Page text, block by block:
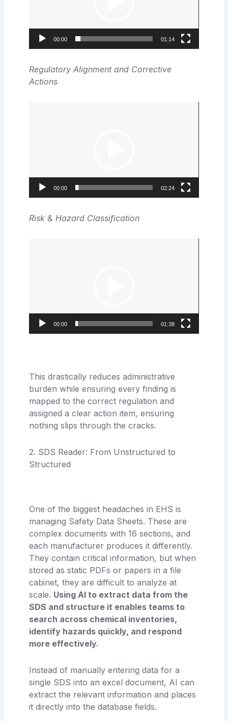
00:00 01:14
Regulatory Alignment and Corrective
Actions
00:00 02:24
Risk & Hazard Classification
00:00 01:38
This drastically reduces administrative
burden while ensuring every finding is
mapped to the correct regulation and
assigned a clear action item, ensuring
nothing slips through the cracks.
2. SDS Reader: From Unstructured to
Structured
One of the biggest headaches in EHS is
managing Safety Data Sheets. These are
complex documents with 16 sections, and
each manufacturer produces it differently.
They contain critical information, but when
stored as static PDFs or papers in a file
cabinet, they are difficult to analyze at
scale. Using AI to extract data from the
SDS and structure it enables teams to
search across chemical inventories,
identify hazards quickly, and respond
more effectively.
Instead of manually entering data for a
single SDS into an excel document, AI can
extract the relevant information and places
it directly into the database fields.